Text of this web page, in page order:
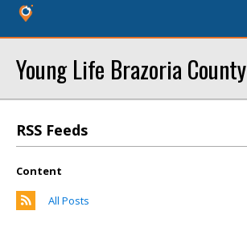
Young Life Brazoria County
RSS Feeds
Content
All Posts